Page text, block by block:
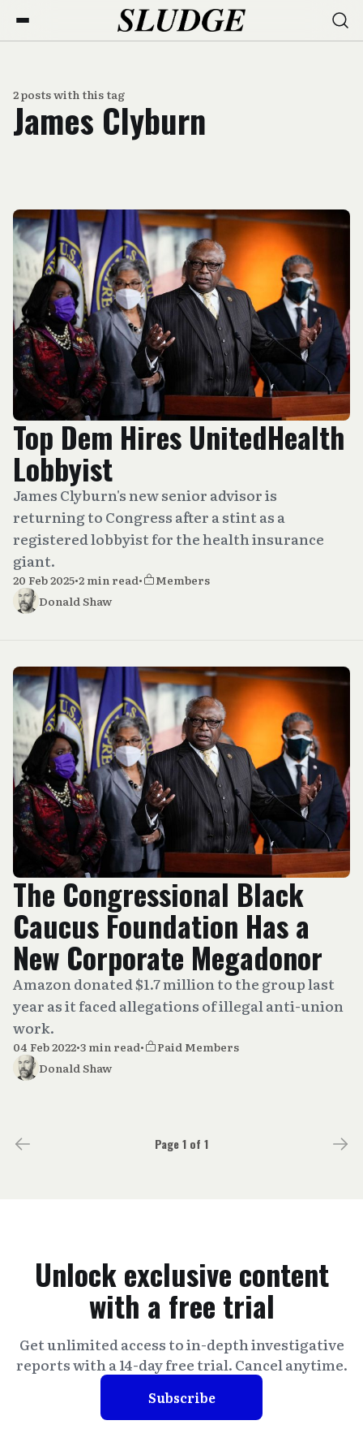
2 posts with this tag
James Clyburn
Top Dem Hires UnitedHealth
Lobbyist
James Clyburn's new senior advisor is
returning to Congress after a stint as a
registered lobbyist for the health insurance
giant.
20 Feb 2025•2 min read•
Members
Donald Shaw
The Congressional Black
Caucus Foundation Has a
New Corporate Megadonor
Amazon donated $1.7 million to the group last
year as it faced allegations of illegal anti-union
work.
04 Feb 2022•3 min read•
Paid Members
Donald Shaw
Page 1 of 1
Unlock exclusive content
with a free trial
Get unlimited access to in-depth investigative
reports with a 14-day free trial. Cancel anytime.
Subscribe